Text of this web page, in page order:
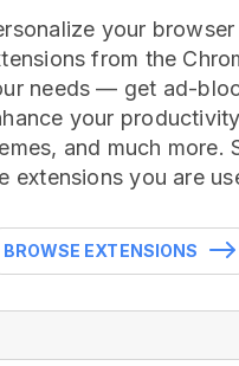
your
from the
needs — get ad-
your
and much more.
extensions you are
BROWSE EXTENSIONS